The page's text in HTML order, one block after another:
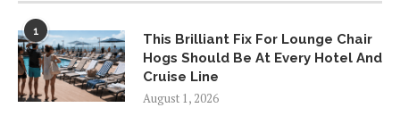
1
This Brilliant Fix For Lounge Chair
Hogs Should Be At Every Hotel And
Cruise Line
August 1, 2026